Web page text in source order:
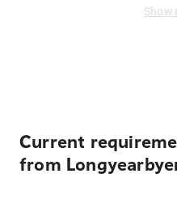
Show
Current
from